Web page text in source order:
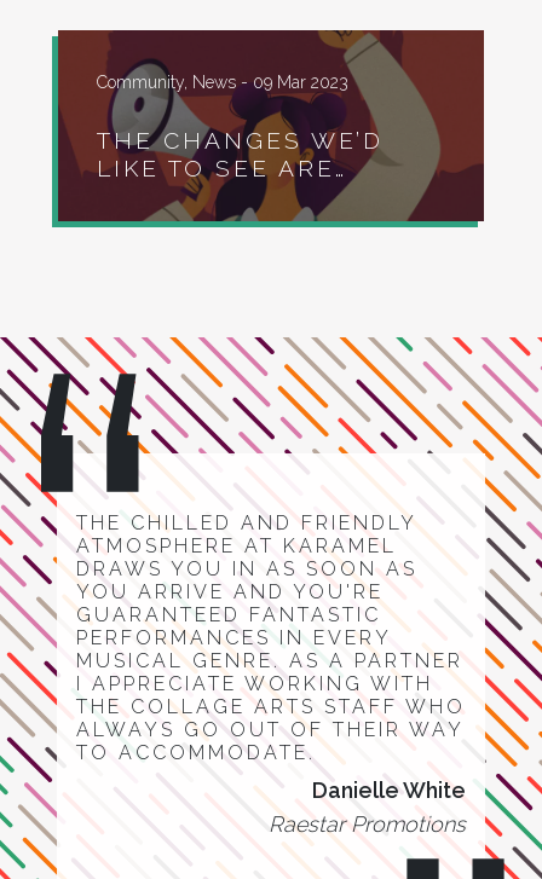
Community, News - 09 Mar 2023
THE CHANGES WE’D
LIKE TO SEE ARE…
THE CHILLED AND FRIENDLY
ATMOSPHERE AT KARAMEL
DRAWS YOU IN AS SOON AS
YOU ARRIVE AND YOU'RE
GUARANTEED FANTASTIC
PERFORMANCES IN EVERY
MUSICAL GENRE. AS A PARTNER
I APPRECIATE WORKING WITH
THE COLLAGE ARTS STAFF WHO
ALWAYS GO OUT OF THEIR WAY
TO ACCOMMODATE.
Danielle White
Raestar Promotions